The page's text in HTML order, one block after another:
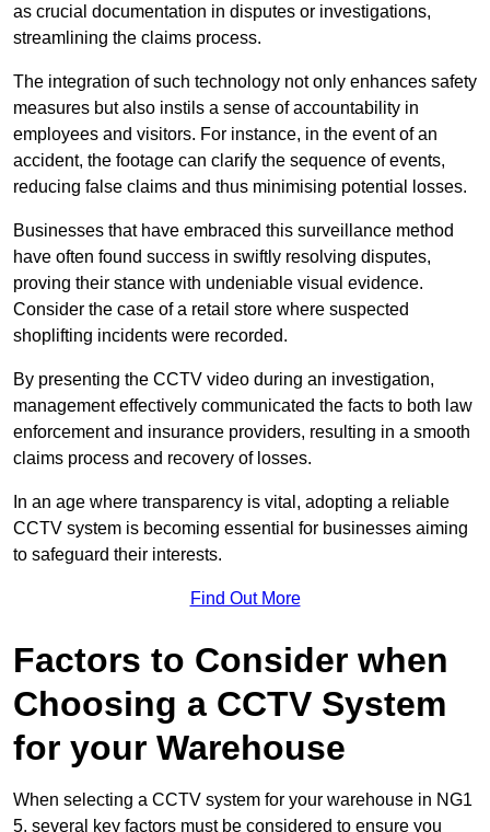
as crucial documentation in disputes or investigations,
streamlining the claims process.
The integration of such technology not only enhances safety
measures but also instils a sense of accountability in
employees and visitors. For instance, in the event of an
accident, the footage can clarify the sequence of events,
reducing false claims and thus minimising potential losses.
Businesses that have embraced this surveillance method
have often found success in swiftly resolving disputes,
proving their stance with undeniable visual evidence.
Consider the case of a retail store where suspected
shoplifting incidents were recorded.
By presenting the CCTV video during an investigation,
management effectively communicated the facts to both law
enforcement and insurance providers, resulting in a smooth
claims process and recovery of losses.
In an age where transparency is vital, adopting a reliable
CCTV system is becoming essential for businesses aiming
to safeguard their interests.
Find Out More
Factors to Consider when
Choosing a CCTV System
for your Warehouse
When selecting a CCTV system for your warehouse in NG1
5, several key factors must be considered to ensure you